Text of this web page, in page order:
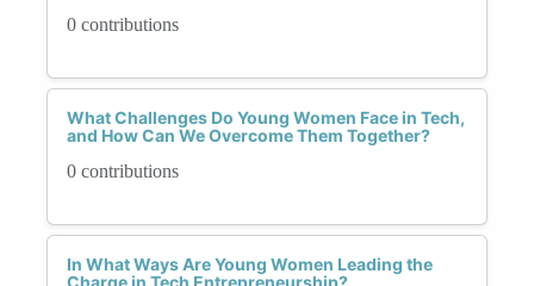
0 contributions
What Challenges Do Young Women Face in Tech,
and How Can We Overcome Them Together?
0 contributions
In What Ways Are Young Women Leading the
Charge in Tech Entrepreneurship?